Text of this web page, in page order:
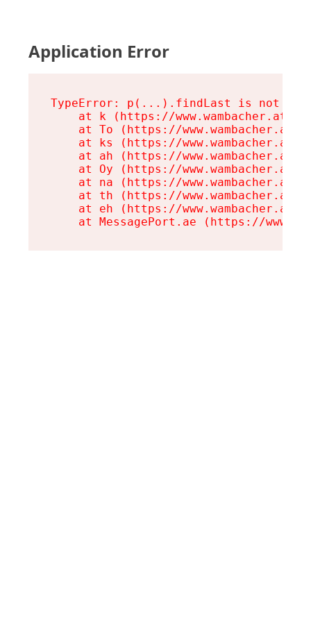
Application Error
TypeError: p(...).findLast is not a
at k (https://www.wambacher.at/
at To (https://www.wambacher.at/
at ks (https://www.wambacher.at/
at ah (https://www.wambacher.at/
at Oy (https://www.wambacher.at/
at na (https://www.wambacher.at/
at th (https://www.wambacher.at/
at eh (https://www.wambacher.at/
at MessagePort.ae (https://